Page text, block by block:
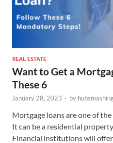
REAL ESTATE
Want to Get a
These 6
January 28, 2023 - by
Mortgage loans are one of
It can be a residential
Financial institutions will